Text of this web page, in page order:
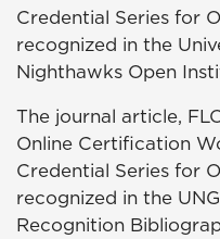
Credential Series for
recognized in the
Nighthawks Open
The journal article,
Online Certification
Credential Series for
recognized in the
Recognition